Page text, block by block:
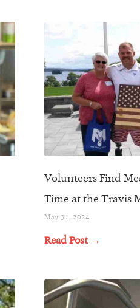
Volunteers Find
Time at the Travis
May 31, 2024
Read Post →